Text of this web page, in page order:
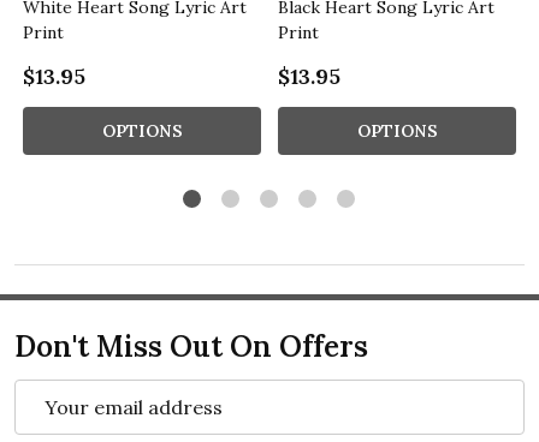
White Heart Song Lyric Art
Print
$13.95
OPTIONS
Black Heart Song Lyric Art
Print
$13.95
OPTIONS
Don't Miss Out On Offers
Address